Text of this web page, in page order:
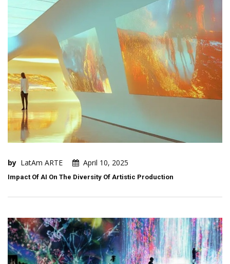
by LatAm ARTE April 10, 2025
Impact Of AI On The Diversity Of Artistic Production